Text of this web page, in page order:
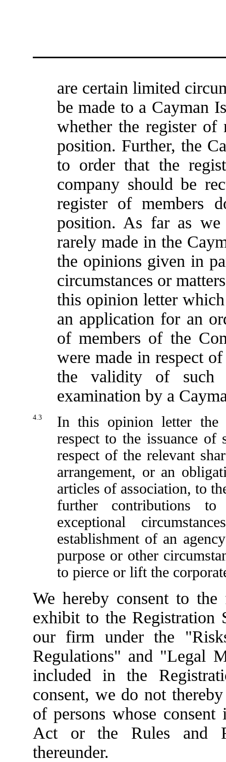
are certain limited
be made to a Cayman
whether the register of
position. Further, the
to order that the
company should be
register of members
position. As far as we
rarely made in the
the opinions given in
circumstances or
this opinion letter
an application for an
of members of the
were made in respect
the validity of such
examination by a
4.3
In this opinion letter the
respect to the issuance of
respect of the relevant
arrangement, or an
articles of association, to
further contributions
exceptional
establishment of an
purpose or other
to pierce or lift the
We hereby consent to
exhibit to the Registration
our firm under the
Regulations" and "Legal
included in the
consent, we do not
of persons whose
Act or the Rules and
thereunder.